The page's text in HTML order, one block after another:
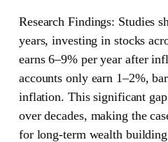
Research Findings: Studies
years, investing in stocks
earns 6–9% per year after
accounts only earn 1–2%,
inflation. This significant
over decades, making the
for long-term wealth